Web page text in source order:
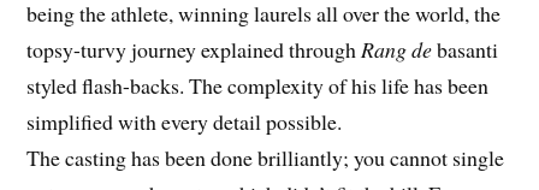
being the athlete, winning laurels all over the world, the
topsy-turvy journey explained throughRang debasanti
styled flash-backs. The complexity of his life has been
simplified with every detail possible.
The casting has been done brilliantly; you cannot single